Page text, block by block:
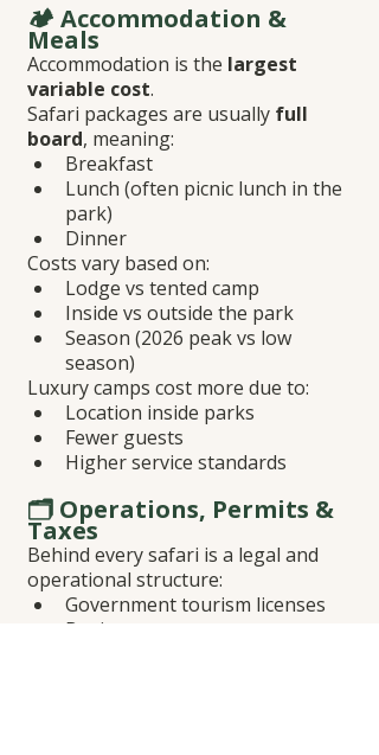
🏕️ Accommodation &
Meals
Accommodation is the largest
variable cost.
Safari packages are usually full
board, meaning:
Breakfast
Lunch (often picnic lunch in the
park)
Dinner
Costs vary based on:
Lodge vs tented camp
Inside vs outside the park
Season (2026 peak vs low
season)
Luxury camps cost more due to:
Location inside parks
Fewer guests
Higher service standards
🗂️ Operations, Permits &
Taxes
Behind every safari is a legal and
operational structure:
Government tourism licenses
Business taxes